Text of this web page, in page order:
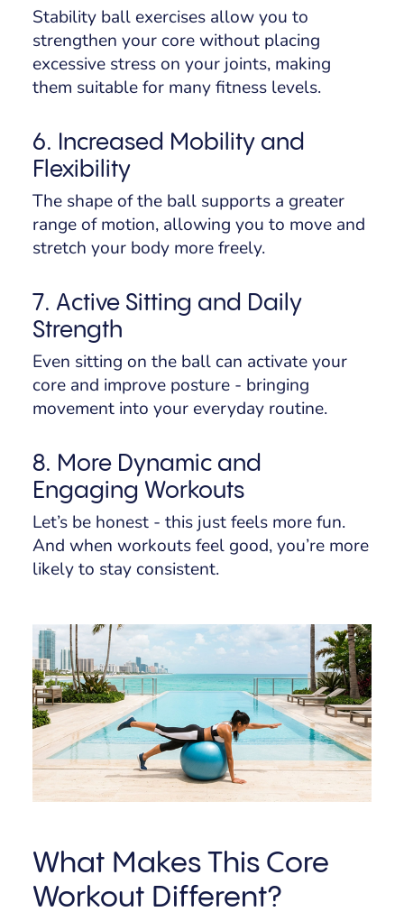
Stability ball exercises allow you to
strengthen your core without placing
excessive stress on your joints, making
them suitable for many fitness levels.
6. Increased Mobility and
Flexibility
The shape of the ball supports a greater
range of motion, allowing you to move and
stretch your body more freely.
7. Active Sitting and Daily
Strength
Even sitting on the ball can activate your
core and improve posture - bringing
movement into your everyday routine.
8. More Dynamic and
Engaging Workouts
Let’s be honest - this just feels more fun.
And when workouts feel good, you’re more
likely to stay consistent.
What Makes This Core
Workout Different?